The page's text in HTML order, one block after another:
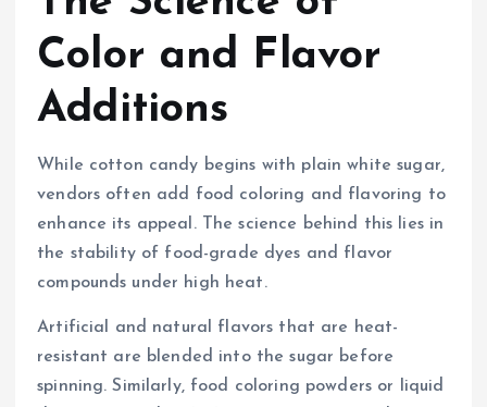
Color and Flavor
Additions
While cotton candy begins with plain white sugar,
vendors often add food coloring and flavoring to
enhance its appeal. The science behind this lies in
the stability of food-grade dyes and flavor
compounds under high heat.
Artificial and natural flavors that are heat-
resistant are blended into the sugar before
spinning. Similarly, food coloring powders or liquid